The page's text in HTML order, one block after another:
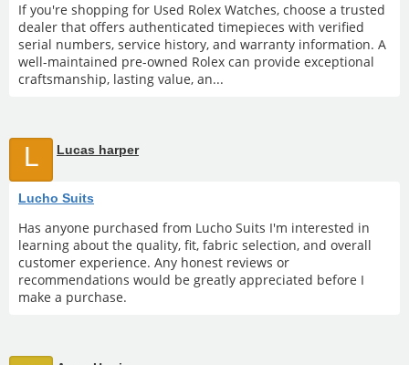
If you're shopping for Used Rolex Watches, choose a trusted
dealer that offers authenticated timepieces with verified
serial numbers, service history, and warranty information. A
well-maintained pre-owned Rolex can provide exceptional
craftsmanship, lasting value, an...
L Lucas harper
Lucho Suits
Has anyone purchased from Lucho Suits I'm interested in
learning about the quality, fit, fabric selection, and overall
customer experience. Any honest reviews or
recommendations would be greatly appreciated before I
make a purchase.